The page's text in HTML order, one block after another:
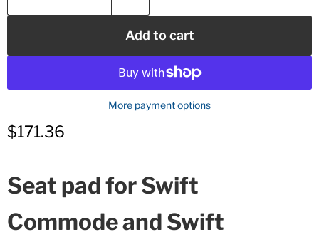
Add to cart
More payment options
Current price
$171.36
Seat pad for Swift
Commode and Swift